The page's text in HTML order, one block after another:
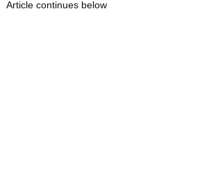
Article continues below